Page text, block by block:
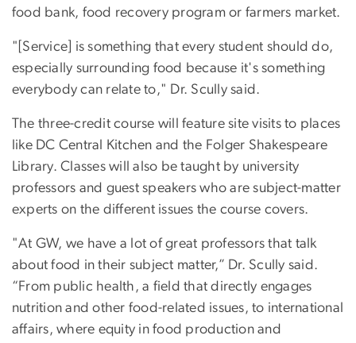
food bank, food recovery program or farmers market.
"[Service] is something that every student should do,
especially surrounding food because it's something
everybody can relate to," Dr. Scully said.
The three-credit course will feature site visits to places
like DC Central Kitchen and the Folger Shakespeare
Library. Classes will also be taught by university
professors and guest speakers who are subject-matter
experts on the different issues the course covers.
"At GW, we have a lot of great professors that talk
about food in their subject matter,” Dr. Scully said.
“From public health, a field that directly engages
nutrition and other food-related issues, to international
affairs, where equity in food production and